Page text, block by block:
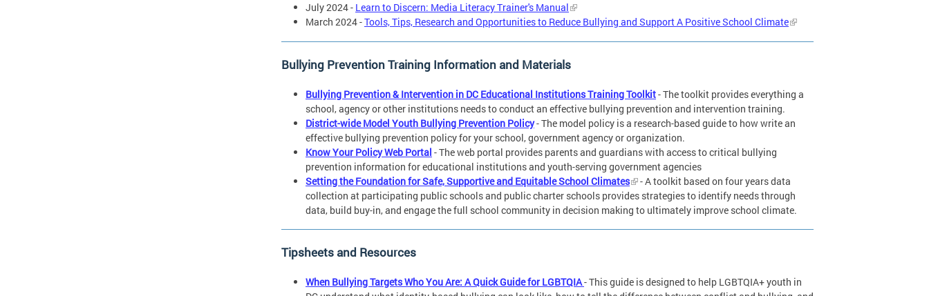
July 2024 - Learn to Discern: Media Literacy Trainer's Manual
March 2024 -Tools, Tips, Research and Opportunities to Reduce Bullying and Support A Positive School Climate
Bullying Prevention Training Information and Materials
Bullying Prevention & Intervention in DC Educational Institutions Training Toolkit- The toolkit provides everything a
school, agency or other institutions needs to conduct an effective bullying prevention and intervention training.
District-wide Model Youth Bullying Prevention Policy- The model policy is a research-based guide to how write an
effective bullying prevention policy for your school, government agency or organization.
Know Your Policy Web Portal - The web portal provides parents and guardians with access to critical bullying
prevention information for educational institutions and youth-serving government agencies
Setting the Foundation for Safe, Supportive and Equitable School Climates
- A toolkit based on four years data
collection at participating public schools and public charter schools provides strategies to identify needs through
data, build buy-in, and engage the full school community in decision making to ultimately improve school climate.
Tipsheets and Resources
When Bullying Targets Who You Are: A Quick Guide for LGBTQIA- This guide is designed to help LGBTQIA+ youth in